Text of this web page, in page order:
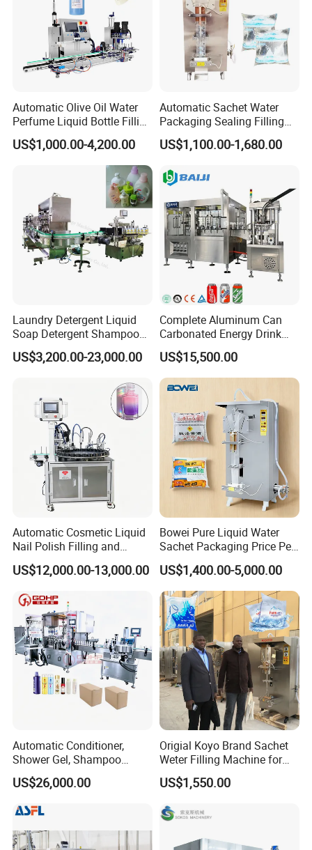
Packaging & Shipping
ooden Package Standard Export Request
1) Can your factory provide the whole plant from A to Z?
A: Yes, we can provide the complete plant, from bottling making pl
ant, water purification plant, to filling packing plant.
2) Are all machinery your factory made?
A: Our factory make the water purification and filling packing plant
s. We do not make the bottle making machinery,
Automatic Olive Oil Water
Perfume Liquid Bottle Filling
and Capping Machine with
Electric Power
US$1,000.00-4,200.00
Automatic Sachet Water
Packaging Sealing Filling
Machine for Sachet Pure
Water Making
US$1,100.00-1,680.00
Laundry Detergent Liquid
Soap Detergent Shampoo
Lotion Bottle Filling Capping
Labeling Printing Machine
US$3,200.00-23,000.00
Complete Aluminum Can
Carbonated Energy Drink
Beer Beverage Canning
Filling Sealing Machine
US$15,500.00
Automatic Cosmetic Liquid
Nail Polish Filling and
Packaging Machine
US$12,000.00-13,000.00
Bowei Pure Liquid Water
Sachet Packaging Price Per
Roll Bags Making Filling
Sealing Packing Machine
US$1,400.00-5,000.00
Automatic Conditioner,
Shower Gel, Shampoo
Filling, Capping, Labeling
and Packing Machine
US$26,000.00
Origial Koyo Brand Sachet
Weter Filling Machine for
Africa
US$1,550.00